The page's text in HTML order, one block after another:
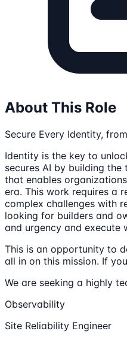
About This Role
Secure Every Identity,
Identity is the key to
secures AI by building
that enables
era. This work requires a
complex challenges with
looking for builders and
and urgency and execute
This is an opportunity to
all in on this mission. If
We are seeking a highly
Observability
Site Reliability Engineer